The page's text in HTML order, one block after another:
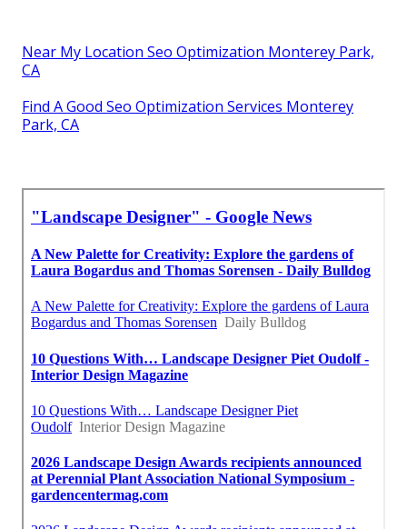
Near My Location Seo Optimization Monterey Park,
CA
Find A Good Seo Optimization Services Monterey
Park, CA